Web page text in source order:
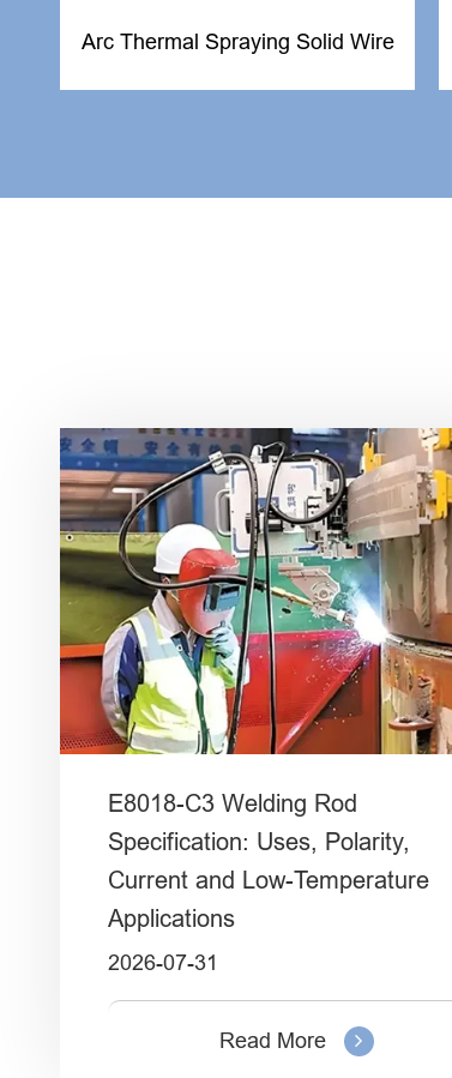
Arc Thermal Spraying Solid Wire
E8018-C3 Welding Rod
Specification: Uses, Polarity,
Current and Low-Temperature
Applications
2026-07-31
Read More